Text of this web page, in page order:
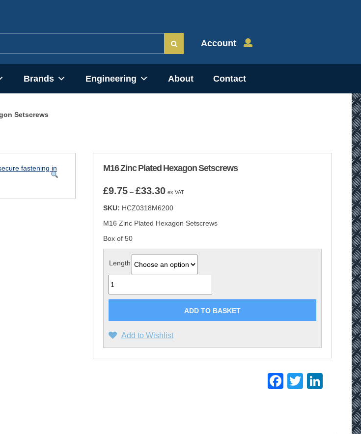
Account
Brands Engineering About Contact
Setscrews
M16 Zinc Plated Hexagon Setscrews
£9.75 – £33.30Price
£9.75
£33.30
ex VAT
SKU: HCZ0318M6200
M16 Zinc Plated Hexagon Setscrews
Box of 50
Length
Quantity
ADD TO BASKET
Add to Wishlist
Facebook
Twitter